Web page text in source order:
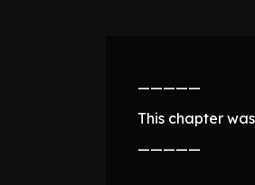
—————
This chapter
—————